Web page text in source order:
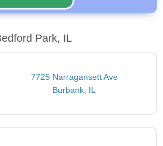
Park, IL
7725 Narragansett Ave
Burbank, IL